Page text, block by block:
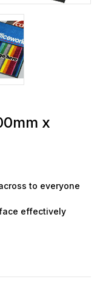
x
to everyone
effectively
indoor or